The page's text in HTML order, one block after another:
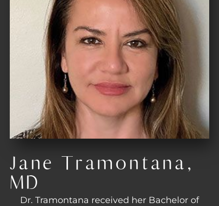
Jane Tramontana,
MD
Dr. Tramontana received her Bachelor of